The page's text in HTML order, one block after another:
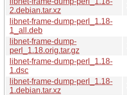
2.debian.tar.xz
libnet-frame-dump-perl_1.18-
1_all.deb
libnet-frame-dump-
perl_1.18.orig.tar.gz
libnet-frame-dump-perl_1.18-
1.dsc
libnet-frame-dump-perl_1.18-
1.debian.tar.xz